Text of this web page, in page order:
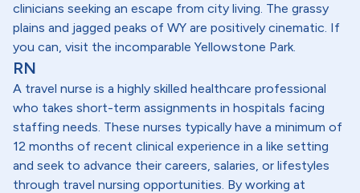
clinicians seeking an escape from city living. The grassy
plains and jagged peaks of WY are positively cinematic. If
you can, visit the incomparable Yellowstone Park.
RN
A travel nurse is a highly skilled healthcare professional
who takes short-term assignments in hospitals facing
staffing needs. These nurses typically have a minimum of
12 months of recent clinical experience in a like setting
and seek to advance their careers, salaries, or lifestyles
through travel nursing opportunities. By working at